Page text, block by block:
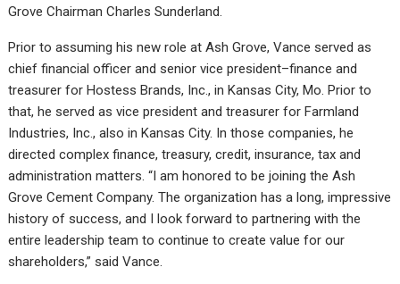
Grove Chairman Charles Sunderland.
Prior to assuming his new role at Ash Grove, Vance served as
chief financial officer and senior vice president–finance and
treasurer for Hostess Brands, Inc., in Kansas City, Mo. Prior to
that, he served as vice president and treasurer for Farmland
Industries, Inc., also in Kansas City. In those companies, he
directed complex finance, treasury, credit, insurance, tax and
administration matters. “I am honored to be joining the Ash
Grove Cement Company. The organization has a long, impressive
history of success, and I look forward to partnering with the
entire leadership team to continue to create value for our
shareholders,” said Vance.